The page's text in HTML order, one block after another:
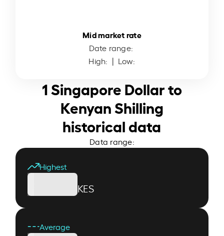
Mid market rate
Date range:
High: | Low:
1 Singapore Dollar to
Kenyan Shilling
historical data
Data range:
Highest
KES
Average